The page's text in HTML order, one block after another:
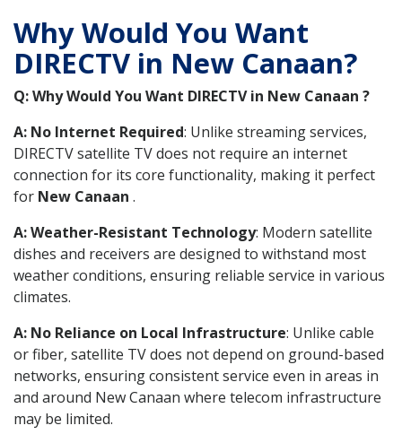
Why Would You Want
DIRECTV in New Canaan?
Q: Why Would You Want DIRECTV in New Canaan ?
A: No Internet Required: Unlike streaming services,
DIRECTV satellite TV does not require an internet
connection for its core functionality, making it perfect
for New Canaan .
A: Weather-Resistant Technology: Modern satellite
dishes and receivers are designed to withstand most
weather conditions, ensuring reliable service in various
climates.
A: No Reliance on Local Infrastructure: Unlike cable
or fiber, satellite TV does not depend on ground-based
networks, ensuring consistent service even in areas in
and around New Canaan where telecom infrastructure
may be limited.